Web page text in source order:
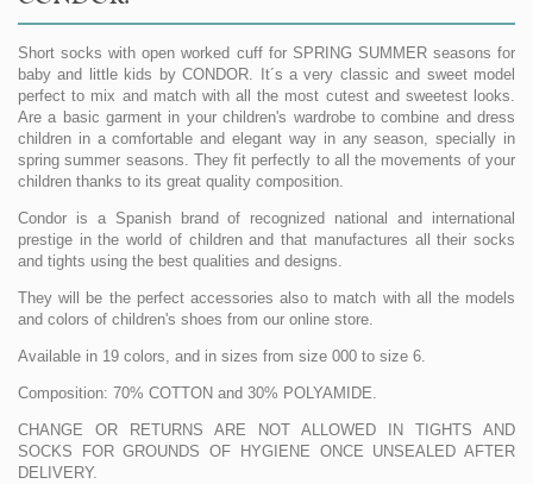
Short socks with open worked cuff for SPRING SUMMER seasons for
baby and little kids by CONDOR. It´s a very classic and sweet model
perfect to mix and match with all the most cutest and sweetest looks.
Are a basic garment in your children's wardrobe to combine and dress
children in a comfortable and elegant way in any season, specially in
spring summer seasons. They fit perfectly to all the movements of your
children thanks to its great quality composition.
Condor is a Spanish brand of recognized national and international
prestige in the world of children and that manufactures all their socks
and tights using the best qualities and designs.
They will be the perfect accessories also to match with all the models
and colors of children's shoes from our online store.
Available in 19 colors, and in sizes from size 000 to size 6.
Composition: 70% COTTON and 30% POLYAMIDE.
CHANGE OR RETURNS ARE NOT ALLOWED IN TIGHTS AND
SOCKS FOR GROUNDS OF HYGIENE ONCE UNSEALED AFTER
DELIVERY.